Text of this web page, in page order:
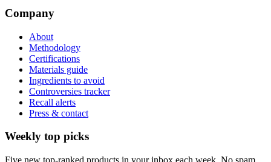
Company
About
Methodology
Certifications
Materials guide
Ingredients to avoid
Controversies tracker
Recall alerts
Press & contact
Weekly top picks